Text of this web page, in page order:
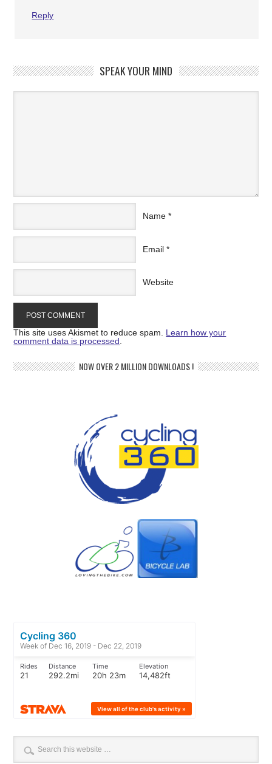
Reply
SPEAK YOUR MIND
Name *
Email *
Website
This site uses Akismet to reduce spam. Learn how your
comment data is processed
NOW OVER 2 MILLION DOWNLOADS !